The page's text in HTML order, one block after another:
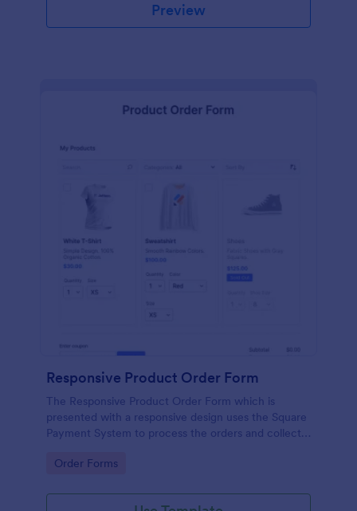
Preview
Responsive Product Order Form
The Responsive Product Order Form which is
presented with a responsive design uses the Square
Payment System to process the orders and collects
address.
Go to Category:
Order Forms